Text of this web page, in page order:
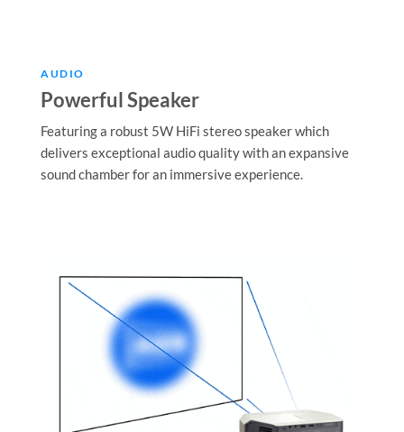
AUDIO
Powerful Speaker
Featuring a robust 5W HiFi stereo speaker which
delivers exceptional audio quality with an expansive
sound chamber for an immersive experience.